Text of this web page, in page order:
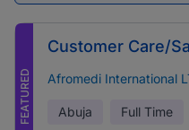
FEATURED
Customer Care/
Afromedi International
Abuja Full Time